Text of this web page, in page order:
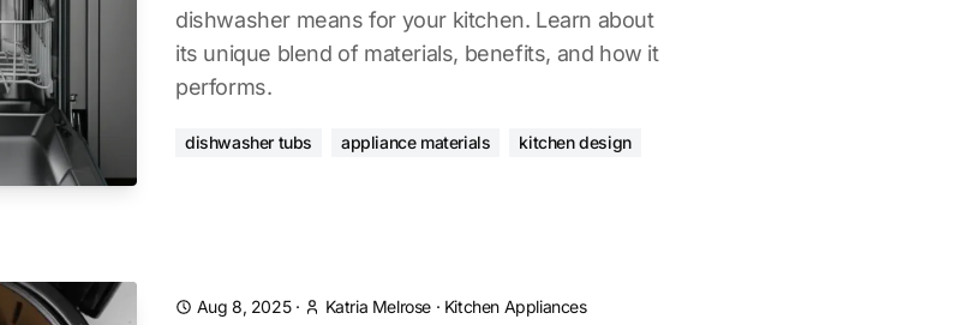
dishwasher means for your kitchen. Learn about
its unique blend of materials, benefits, and how it
performs.
dishwasher tubs appliance materials kitchen design
Aug 8, 2025· Katria Melrose · Kitchen Appliances